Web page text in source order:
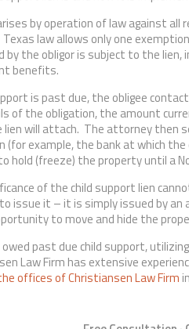
by operation of law against all
law allows only one
by the obligor is subject to the
benefits.
is past due, the obligee
of the obligation, the amount
lien will attach. The attorney then
(for example, the bank at which
hold (freeze) the property until a
of the child support lien
issue it – it is simply issued by
to move and hide the
owed past due child support,
Law Firm has extensive
offices of Christiansen Law Firm